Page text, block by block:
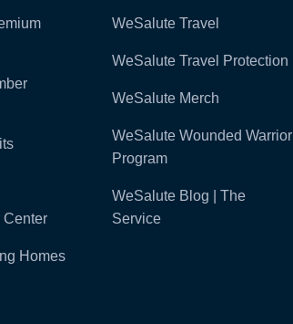
Center
Homes
WeSalute Travel
WeSalute Travel Protection
WeSalute Merch
WeSalute Wounded Warrior
Program
WeSalute Blog | The
Service